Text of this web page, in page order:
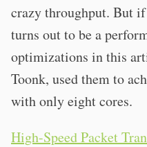
crazy throughput. But
turns out to be a
optimizations in this
Toonk, used them to
with only eight cores.
High-Speed Packet